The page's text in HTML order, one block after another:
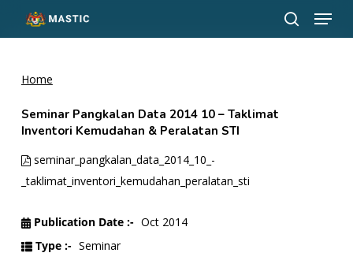
search
Menu
Home
Seminar Pangkalan Data 2014 10 – Taklimat
Inventori Kemudahan & Peralatan STI
seminar_pangkalan_data_2014_10_-
_taklimat_inventori_kemudahan_peralatan_sti
Publication Date :- Oct 2014
Type :- Seminar